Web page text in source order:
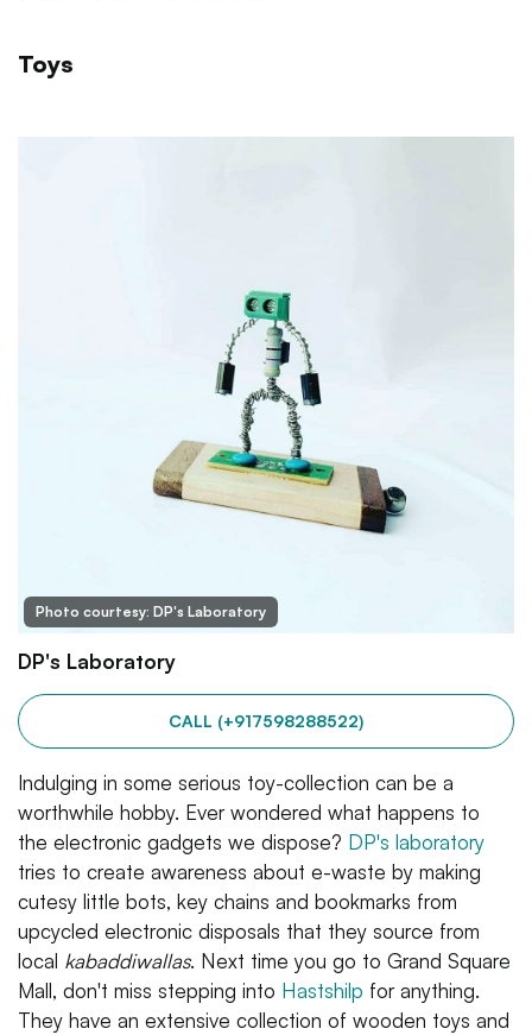
Toys
Photo courtesy: DP's Laboratory
DP's Laboratory
CALL (+917598288522)
Indulging in some serious toy-collection can be a
worthwhile hobby. Ever wondered what happens to
the electronic gadgets we dispose? DP's laboratory
tries to create awareness about e-waste by making
cutesy little bots, key chains and bookmarks from
upcycled electronic disposals that they source from
local kabaddiwallas. Next time you go to Grand Square
Mall, don't miss stepping into Hastshilp for anything.
They have an extensive collection of wooden toys and